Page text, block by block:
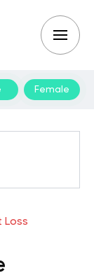
Female
Loss